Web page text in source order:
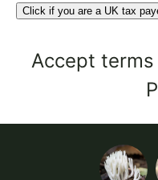
Click if you are a UK tax
Accept terms